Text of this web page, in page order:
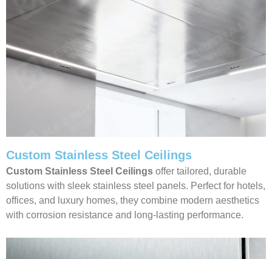
Custom Stainless Steel Ceilings
Custom Stainless Steel Ceilings offer tailored, durable
solutions with sleek stainless steel panels. Perfect for hotels,
offices, and luxury homes, they combine modern aesthetics
with corrosion resistance and long-lasting performance.